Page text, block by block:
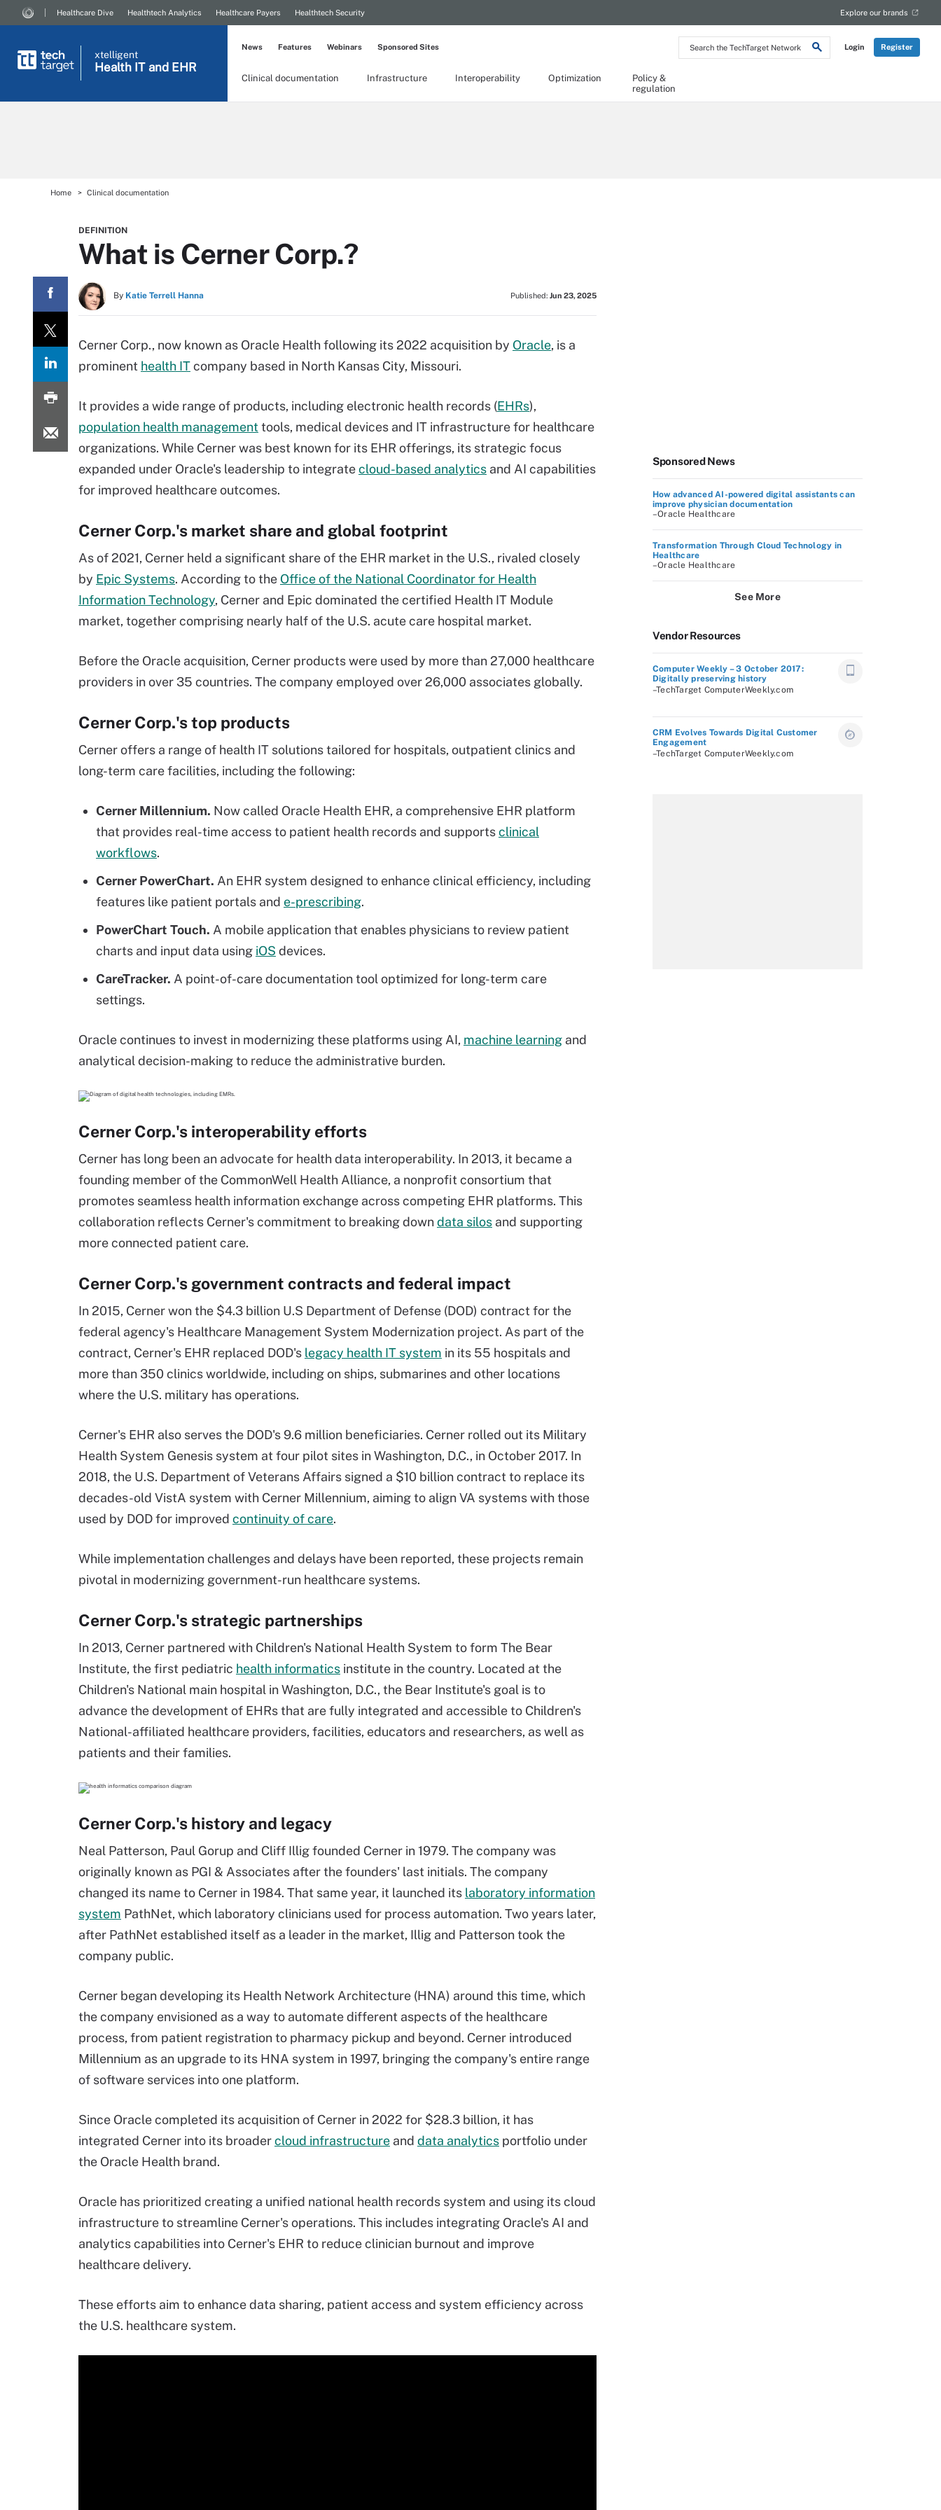
Search
the
Login Register
Healthcare Dive Healthtech Analytics Healthcare Payers Healthtech Security Explore our brands
xtelligent
Health IT and EHR
Clinical documentation Infrastructure Interoperability Optimization
Policy &
regulation
News Features Webinars Sponsored Sites
Home Clinical documentation
DEFINITION
What is Cerner Corp.?
By Katie Terrell Hanna Published: Jun 23, 2025
Cerner Corp., now known as Oracle Health following its 2022 acquisition by Oracle, is a
prominent health ITcompany based in North Kansas City, Missouri.
It provides a wide range of products, including electronic health records (EHRs),
population health managementtools, medical devices and IT infrastructure for healthcare
organizations. While Cerner was best known for its EHR offerings, its strategic focus
expanded under Oracle's leadership to integratecloud-based analytics and AI capabilities
for improved healthcare outcomes.
Cerner Corp.'s market share and global footprint
As of 2021, Cerner held a significant share of the EHR market in the U.S., rivaled closely
by Epic Systems. According to the Office of the National Coordinator for Health
Information Technology, Cerner and Epic dominated the certified Health IT Module
market, together comprising nearly half of the U.S. acute care hospital market.
Before the Oracle acquisition, Cerner products were used by more than 27,000 healthcare
providers in over 35 countries. The company employed over 26,000 associates globally.
Cerner Corp.'s top products
Cerner offers a range of health IT solutions tailored for hospitals, outpatient clinics and
long-term care facilities, including the following:
Cerner Millennium. Now called Oracle Health EHR, a comprehensive EHR platform
that provides real-time access to patient health records and supportsclinical
workflows.
Cerner PowerChart. An EHR system designed to enhance clinical efficiency, including
features like patient portals and e-prescribing.
PowerChart Touch. A mobile application that enables physicians to review patient
charts and input data using iOS devices.
CareTracker. A point-of-care documentation tool optimized for long-term care
settings.
Oracle continues to invest in modernizing these platforms using AI, machine learning and
analytical decision-making to reduce the administrative burden.
Cerner Corp.'s interoperability efforts
Cerner has long been an advocate for health data interoperability. In 2013, it became a
founding member of the CommonWell Health Alliance, a nonprofit consortium that
promotes seamless health information exchange across competing EHR platforms. This
collaboration reflects Cerner's commitment to breaking downdata silos and supporting
more connected patient care.
Cerner Corp.'s government contracts and federal impact
In 2015, Cerner won the $4.3 billion U.S Department of Defense (DOD) contract for the
federal agency's Healthcare Management System Modernization project. As part of the
contract, Cerner's EHR replaced DOD's legacy health IT system in its 55 hospitals and
more than 350 clinics worldwide, including on ships, submarines and other locations
where the U.S. military has operations.
Cerner's EHR also serves the DOD's 9.6 million beneficiaries. Cerner rolled out its Military
Health System Genesis system at four pilot sites in Washington, D.C., in October 2017. In
2018, the U.S. Department of Veterans Affairs signed a $10 billion contract to replace its
decades-old VistA system with Cerner Millennium, aiming to align VA systems with those
used by DOD for improved continuity of care.
While implementation challenges and delays have been reported, these projects remain
pivotal in modernizing government-run healthcare systems.
Cerner Corp.'s strategic partnerships
In 2013, Cerner partnered with Children's National Health System to form The Bear
Institute, the first pediatric health informatics institute in the country. Located at the
Children's National main hospital in Washington, D.C., the Bear Institute's goal is to
advance the development of EHRs that are fully integrated and accessible to Children's
National-affiliated healthcare providers, facilities, educators and researchers, as well as
patients and their families.
Cerner Corp.'s history and legacy
Neal Patterson, Paul Gorup and Cliff Illig founded Cerner in 1979. The company was
originally known as PGI & Associates after the founders' last initials. The company
changed its name to Cerner in 1984. That same year, it launched its laboratory information
system PathNet, which laboratory clinicians used for process automation. Two years later,
after PathNet established itself as a leader in the market, Illig and Patterson took the
company public.
Cerner began developing its Health Network Architecture (HNA) around this time, which
the company envisioned as a way to automate different aspects of the healthcare
process, from patient registration to pharmacy pickup and beyond. Cerner introduced
Millennium as an upgrade to its HNA system in 1997, bringing the company's entire range
of software services into one platform.
Since Oracle completed its acquisition of Cerner in 2022 for $28.3 billion, it has
integrated Cerner into its broadercloud infrastructure and data analytics portfolio under
the Oracle Health brand.
Oracle has prioritized creating a unified national health records system and using its cloud
infrastructure to streamline Cerner's operations. This includes integrating Oracle's AI and
analytics capabilities into Cerner's EHR to reduce clinician burnout and improve
healthcare delivery.
These efforts aim to enhance data sharing, patient access and system efficiency across
the U.S. healthcare system.
Sponsored News
How advanced AI-powered digital assistants can
improve physician documentation
–Oracle Healthcare
Transformation Through Cloud Technology in
Healthcare
–Oracle Healthcare
See More
Vendor Resources
Computer Weekly – 3 October 2017:
Digitally preserving history
–TechTarget ComputerWeekly.com
CRM Evolves Towards Digital Customer
Engagement
–TechTarget ComputerWeekly.com